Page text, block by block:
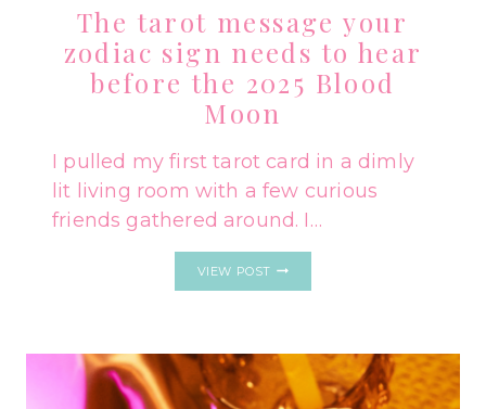
The tarot message your
zodiac sign needs to hear
before the 2025 Blood
Moon
I pulled my first tarot card in a dimly
lit living room with a few curious
friends gathered around. I…
VIEW POST
NEEDS
TO
HEAR